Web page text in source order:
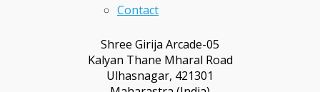
Contact
Shree Girija Arcade-05
Kalyan Thane Mharal Road
Ulhasnagar, 421301